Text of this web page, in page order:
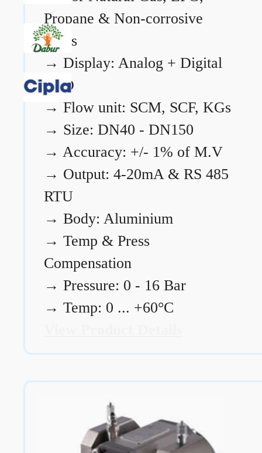
Propane & Non-corrosive
gases
→ Display: Analog + Digital
LCD
→ Flow unit: SCM, SCF, KGs
→ Size: DN40 - DN150
→ Accuracy: +/- 1% of M.V
→ Output: 4-20mA & RS 485
RTU
→ Body: Aluminium
→ Temp & Press
Compensation
→ Pressure: 0 - 16 Bar
→ Temp: 0 ... +60°C